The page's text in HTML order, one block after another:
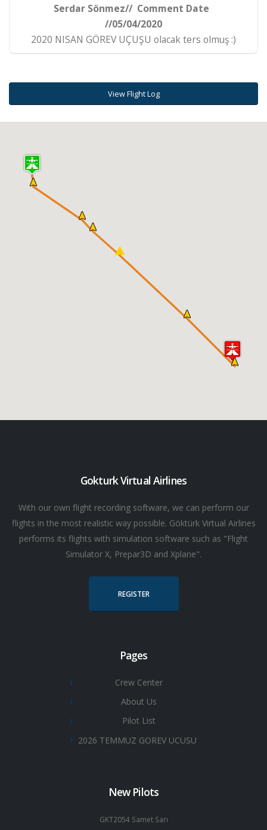
Serdar Sönmez// Comment Date
//05/04/2020
2020 NISAN GÖREV UÇUŞU olacak ters olmuş :)
View Flight Log
Gokturk Virtual Airlines
With our own flight recording software, we can perform our
flights in the most realistic way possible. Göktürk Virtual Airlines
performs its flights with simulation software such as "Flight
Simulator X, Prepar3D and Xplane".
REGISTER
Pages
Crew Center
About Us
Pilot List
2026 TEMMUZ GOREV UCUSU
New Pilots
GKT2054 Samet Sarı